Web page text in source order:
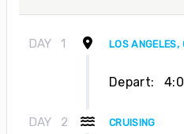
DAY 1 LOS ANGELES,
Depart:
DAY 2 CRUISING